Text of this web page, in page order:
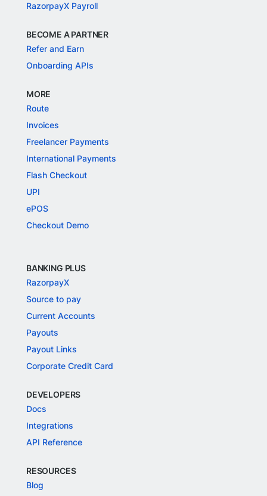
RazorpayX Payroll
BECOME A PARTNER
Refer and Earn
Onboarding APIs
MORE
Route
Invoices
Freelancer Payments
International Payments
Flash Checkout
UPI
ePOS
Checkout Demo
BANKING PLUS
RazorpayX
Source to pay
Current Accounts
Payouts
Payout Links
Corporate Credit Card
DEVELOPERS
Docs
Integrations
API Reference
RESOURCES
Blog